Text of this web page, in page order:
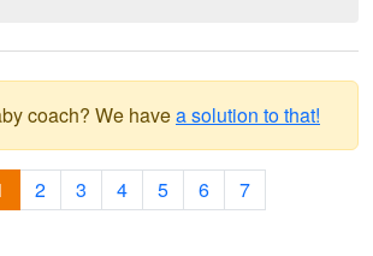
coach? We havea solution to that!
2 3 4 5 6
7